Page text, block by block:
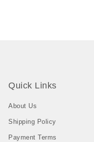
Quick Links
About Us
Shipping Policy
Payment Terms